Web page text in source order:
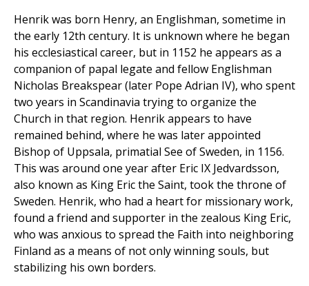
Henrik was born Henry, an Englishman, sometime in
the early 12th century. It is unknown where he began
his ecclesiastical career, but in 1152 he appears as a
companion of papal legate and fellow Englishman
Nicholas Breakspear (later Pope Adrian IV), who spent
two years in Scandinavia trying to organize the
Church in that region. Henrik appears to have
remained behind, where he was later appointed
Bishop of Uppsala, primatial See of Sweden, in 1156.
This was around one year after Eric IX Jedvardsson,
also known as King Eric the Saint, took the throne of
Sweden. Henrik, who had a heart for missionary work,
found a friend and supporter in the zealous King Eric,
who was anxious to spread the Faith into neighboring
Finland as a means of not only winning souls, but
stabilizing his own borders.